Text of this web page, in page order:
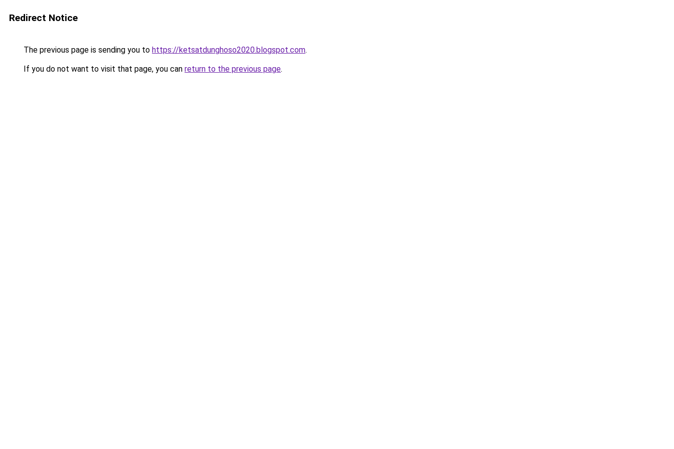
Redirect Notice
The previous page is sending you to https://ketsatdunghoso2020.blogspot.com.
If you do not want to visit that page, you can return to the previous page.